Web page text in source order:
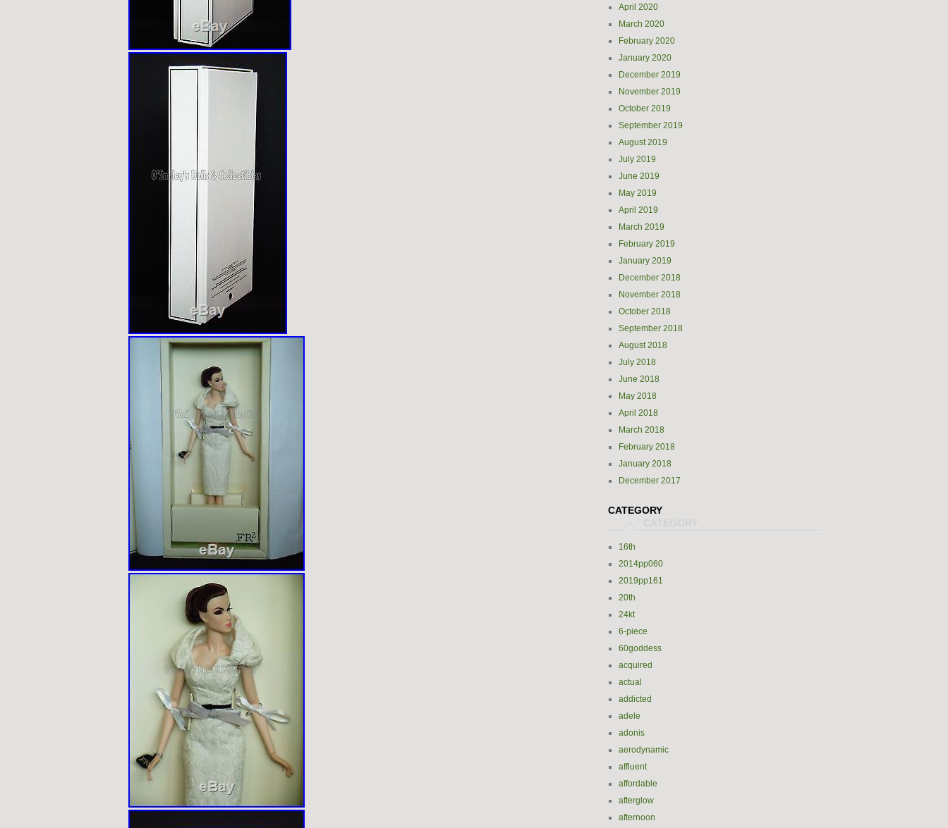
April 2020
March 2020
February 2020
January 2020
December 2019
November 2019
October 2019
September 2019
August 2019
July 2019
June 2019
May 2019
April 2019
March 2019
February 2019
January 2019
December 2018
November 2018
October 2018
September 2018
August 2018
July 2018
June 2018
May 2018
April 2018
March 2018
February 2018
January 2018
December 2017
CATEGORY
16th
2014pp060
2019pp161
20th
24kt
6-piece
60goddess
acquired
actual
addicted
adele
adonis
aerodynamic
affluent
affordable
afterglow
afternoon